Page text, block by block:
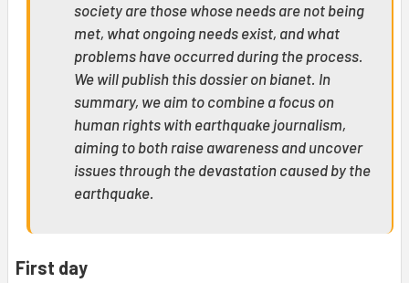
society are those whose needs are not being
met, what ongoing needs exist, and what
problems have occurred during the process.
We will publish this dossier on bianet. In
summary, we aim to combine a focus on
human rights with earthquake journalism,
aiming to both raise awareness and uncover
issues through the devastation caused by the
earthquake.
First day